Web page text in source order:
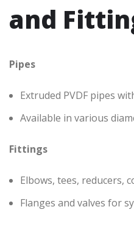
and
Pipes
Extruded PVDF pipes
Available in various
Fittings
Elbows, tees, reducers,
Flanges and valves for